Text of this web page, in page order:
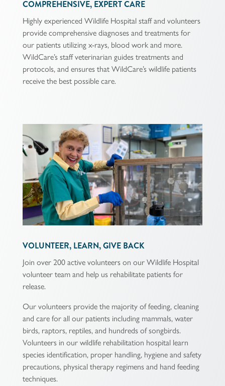
COMPREHENSIVE, EXPERT CARE
Highly experienced Wildlife Hospital staff and volunteers
provide comprehensive diagnoses and treatments for
our patients utilizing x-rays, blood work and more.
WildCare’s staff veterinarian guides treatments and
protocols, and ensures that WildCare’s wildlife patients
receive the best possible care.
VOLUNTEER, LEARN, GIVE BACK
Join over 200 active volunteers on our Wildlife Hospital
volunteer team and help us rehabilitate patients for
release.
Our volunteers provide the majority of feeding, cleaning
and care for all our patients including mammals, water
birds, raptors, reptiles, and hundreds of songbirds.
Volunteers in our wildlife rehabilitation hospital learn
species identification, proper handling, hygiene and safety
precautions, physical therapy regimens and hand feeding
techniques.